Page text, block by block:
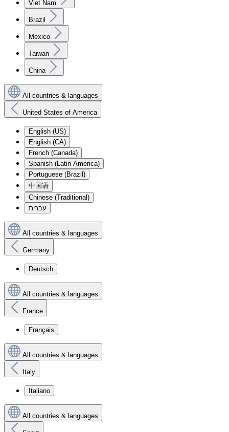
Viet Nam
Brazil
Mexico
Taiwan
China
All countries & languages
United States of America
English (US)
English (CA)
French (Canada)
Spanish (Latin America)
Portuguese (Brazil)
中国语
Chinese (Traditional)
עִברִית
All countries & languages
Germany
Deutsch
All countries & languages
France
Français
All countries & languages
Italy
Italiano
All countries & languages